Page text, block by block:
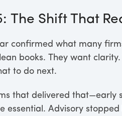
The Shift That
confirmed what many
books. They want
to do next.
that delivered that—early
essential. Advisory